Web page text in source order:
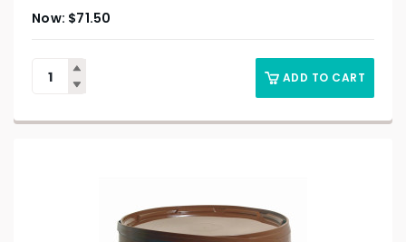
$71.50
ADD TO CART